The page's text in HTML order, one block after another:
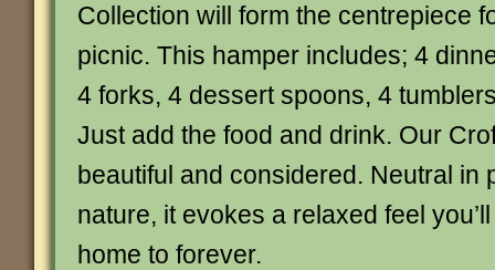
Collection will form the centrepiece
picnic. This hamper includes; 4
4 forks, 4 dessert spoons, 4
Just add the food and drink. Our
beautiful and considered. Neutral in
nature, it evokes a relaxed feel
home to forever.